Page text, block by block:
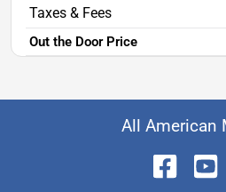
Out the Door Price
All American